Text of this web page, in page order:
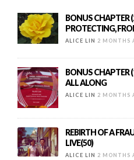
BONUS CHAPTER
PROTECTING,
ALICE LIN 2 MONTHS
BONUS CHAPTER
ALL ALONG
ALICE LIN 2 MONTHS
REBIRTH OF A
LIVE(50)
ALICE LIN 2 MONTHS